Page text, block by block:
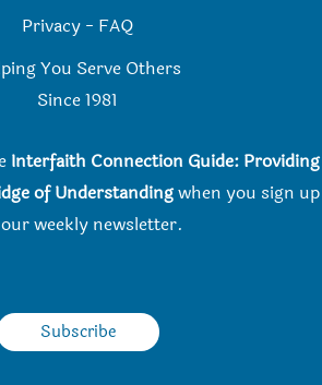
Privacy - FAQ
You Serve Others
Since 1981
Interfaith Connection Guide: Providing
of Understandingwhen you sign up
weekly newsletter.
Subscribe